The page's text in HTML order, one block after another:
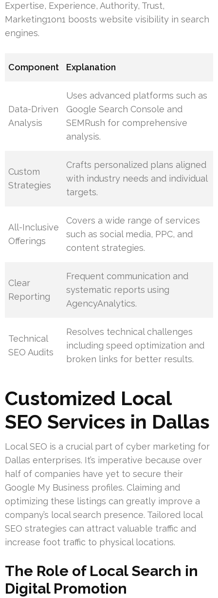
Expertise, Experience, Authority, Trust,
Marketing1on1 boosts website visibility in search
engines.
Component Explanation
Data-Driven
Analysis
Uses advanced platforms such as
Google Search Console and
SEMRush for comprehensive
analysis.
Custom
Strategies
Crafts personalized plans aligned
with industry needs and individual
targets.
All-Inclusive
Offerings
Covers a wide range of services
such as social media, PPC, and
content strategies.
Clear
Reporting
Frequent communication and
systematic reports using
AgencyAnalytics.
Technical
SEO Audits
Resolves technical challenges
including speed optimization and
broken links for better results.
Customized Local
SEO Services in Dallas
Local SEO is a crucial part of cyber marketing for
Dallas enterprises. It’s imperative because over
half of companies have yet to secure their
Google My Business profiles. Claiming and
optimizing these listings can greatly improve a
company’s local search presence. Tailored local
SEO strategies can attract valuable traffic and
increase foot traffic to physical locations.
The Role of Local Search in
Digital Promotion